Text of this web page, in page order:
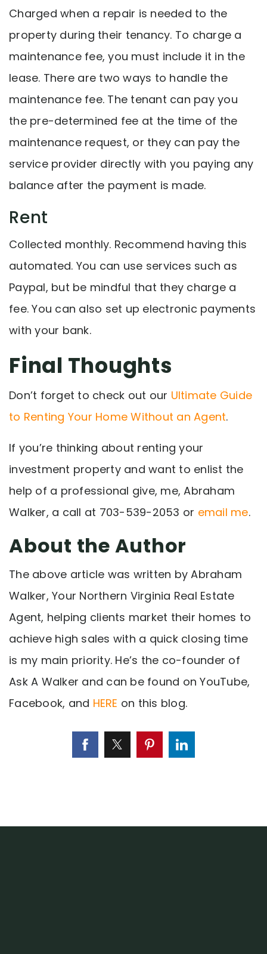
Charged when a repair is needed to the
property during their tenancy. To charge a
maintenance fee, you must include it in the
lease. There are two ways to handle the
maintenance fee. The tenant can pay you
the pre-determined fee at the time of the
maintenance request, or they can pay the
service provider directly with you paying any
balance after the payment is made.
Rent
Collected monthly. Recommend having this
automated. You can use services such as
Paypal, but be mindful that they charge a
fee. You can also set up electronic payments
with your bank.
Final Thoughts
Don’t forget to check out our Ultimate Guide
to Renting Your Home Without an Agent.
If you’re thinking about renting your
investment property and want to enlist the
help of a professional give, me, Abraham
Walker, a call at 703-539-2053 or email me.
About the Author
The above article was written by Abraham
Walker, Your Northern Virginia Real Estate
Agent, helping clients market their homes to
achieve high sales with a quick closing time
is my main priority. He’s the co-founder of
Ask A Walker and can be found on YouTube,
Facebook, and HERE on this blog.